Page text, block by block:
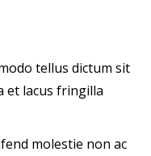
tellus dictum sit
et lacus fringilla
molestie non ac